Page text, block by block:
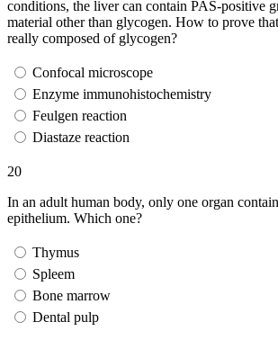
conditions, the liver can contain PAS-positive
material other than glycogen. How to prove
really composed of glycogen?
Confocal microscope
Enzyme immunohistochemistry
Feulgen reaction
Diastaze reaction
20
In an adult human body, only one organ
epithelium. Which one?
Thymus
Spleem
Bone marrow
Dental pulp